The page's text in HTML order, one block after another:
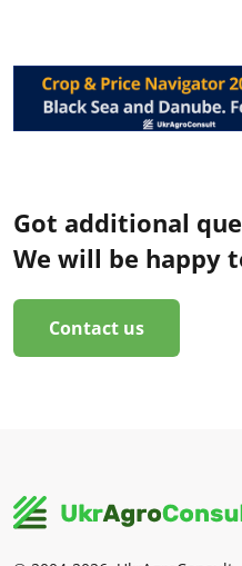
Got additional
We will be happy
Contact us